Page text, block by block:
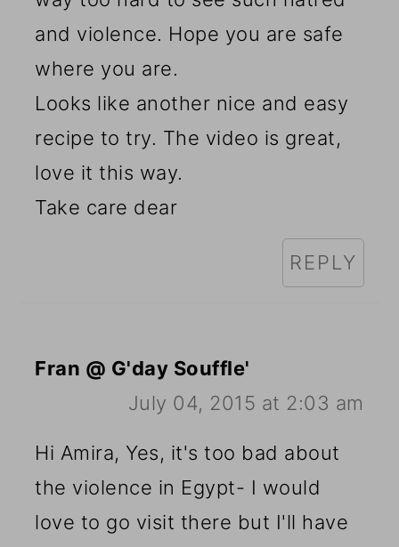
and violence. Hope you are safe
where you are.
Looks like another nice and easy
recipe to try. The video is great,
love it this way.
Take care dear
REPLY
Fran @ G'day Souffle'
July 04, 2015 at 2:03 am
Hi Amira, Yes, it's too bad about
the violence in Egypt- I would
love to go visit there but I'll have